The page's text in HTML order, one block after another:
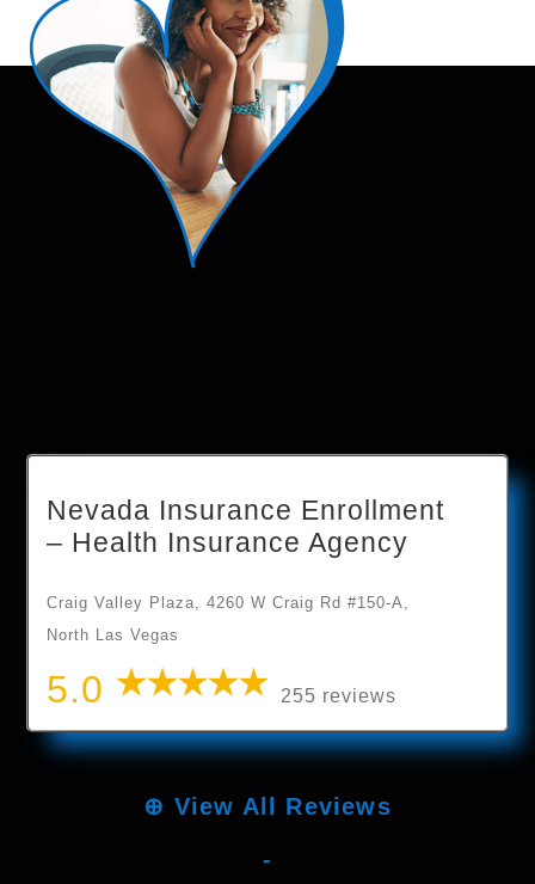
Nevada Insurance Enrollment
– Health Insurance Agency
Craig Valley Plaza, 4260 W Craig Rd #150-A,
North Las Vegas
5.0 255 reviews
⊕ View All Reviews
-